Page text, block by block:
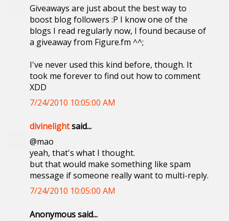
Giveaways are just about the best way to
boost blog followers :P I know one of the
blogs I read regularly now, I found because of
a giveaway from Figure.fm ^^;
I've never used this kind before, though. It
took me forever to find out how to comment
XDD
7/24/2010 10:05:00 AM
divinelightsaid...
@mao
yeah, that's what I thought.
but that would make something like spam
message if someone really want to multi-reply.
7/24/2010 10:05:00 AM
Anonymous said...